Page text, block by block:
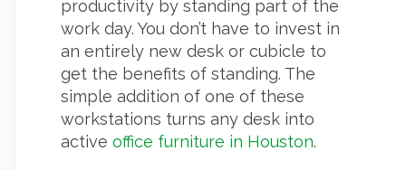
productivity by standing part of the
work day. You don’t have to invest in
an entirely new desk or cubicle to
get the benefits of standing. The
simple addition of one of these
workstations turns any desk into
active office furniture in Houston.